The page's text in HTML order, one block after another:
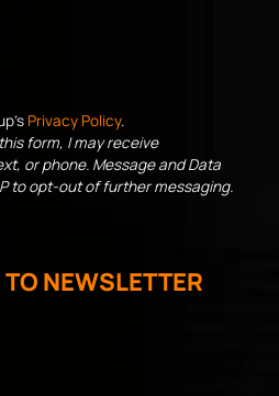
Privacy Policy.
form, I may receive
or phone. Message and Data
to opt-out of further messaging.
NEWSLETTER